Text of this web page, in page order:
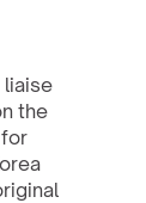
liaise
the